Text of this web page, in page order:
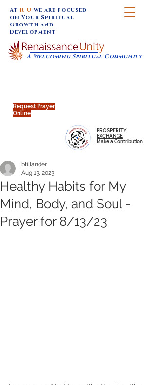
Request Prayer
Online
A Welcoming Spiritual Community
AtR U we are focused
on Your Spiritual
Growth and
Development
PROSPERITY
EXCHANGE
Make a Contribution
Healthy Habits for My
Mind, Body, and Soul -
Prayer for 8/13/23
btillander
Aug 13, 2023